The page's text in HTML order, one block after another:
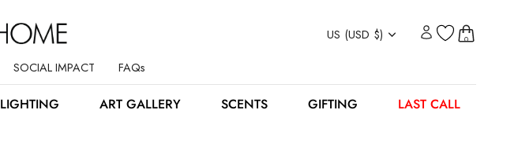
Currency
US (USD $) 0
SOCIAL IMPACT FAQs
LIGHTING ART GALLERY SCENTS GIFTING LAST CALL